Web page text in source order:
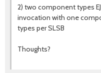
2) two component types
invocation with one
types per SLSB
Thoughts?